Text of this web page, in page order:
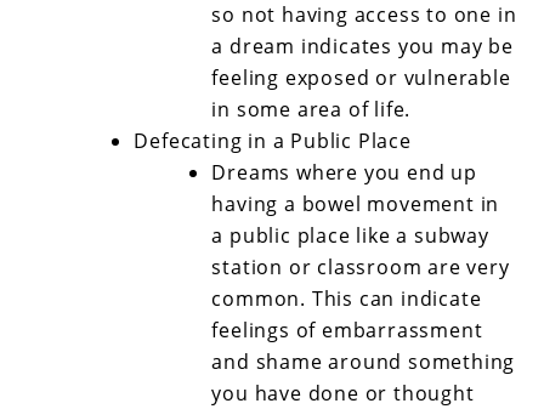
so not having access to one in
a dream indicates you may be
feeling exposed or vulnerable
in some area of life.
Defecating in a Public Place
Dreams where you end up
having a bowel movement in
a public place like a subway
station or classroom are very
common. This can indicate
feelings of embarrassment
and shame around something
you have done or thought